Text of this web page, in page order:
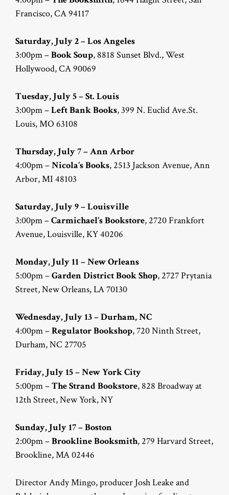
Francisco, CA 94117
Saturday, July 2 – Los Angeles
3:00pm –Book Soup, 8818 Sunset Blvd., West
Hollywood, CA 90069
Tuesday, July 5 – St. Louis
3:00pm –Left Bank Books, 399 N. Euclid Ave.St.
Louis, MO 63108
Thursday, July 7 – Ann Arbor
4:00pm –Nicola’s Books, 2513 Jackson Avenue, Ann
Arbor, MI 48103
Saturday, July 9 – Louisville
3:00pm –Carmichael’s Bookstore, 2720 Frankfort
Avenue, Louisville, KY 40206
Monday, July 11 – New Orleans
5:00pm –Garden District Book Shop, 2727 Prytania
Street, New Orleans, LA 70130
Wednesday, July 13 – Durham, NC
4:00pm –Regulator Bookshop, 720 Ninth Street,
Durham, NC 27705
Friday, July 15 – New York City
5:00pm –The Strand Bookstore, 828 Broadway at
12th Street, New York, NY
Sunday, July 17 – Boston
2:00pm –Brookline Booksmith, 279 Harvard Street,
Brookline, MA 02446
Director Andy Mingo, producer Josh Leake and